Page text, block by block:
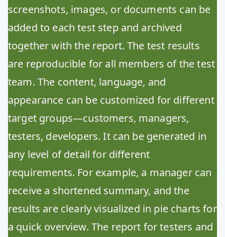
screenshots, images, or documents can be
added to each test step and archived
together with the report. The test results
are reproducible for all members of the test
team. The content, language, and
appearance can be customized for different
target groups—customers, managers,
testers, developers. It can be generated in
any level of detail for different
requirements. For example, a manager can
receive a shortened summary, and the
results are clearly visualized in pie charts for
a quick overview. The report for testers and